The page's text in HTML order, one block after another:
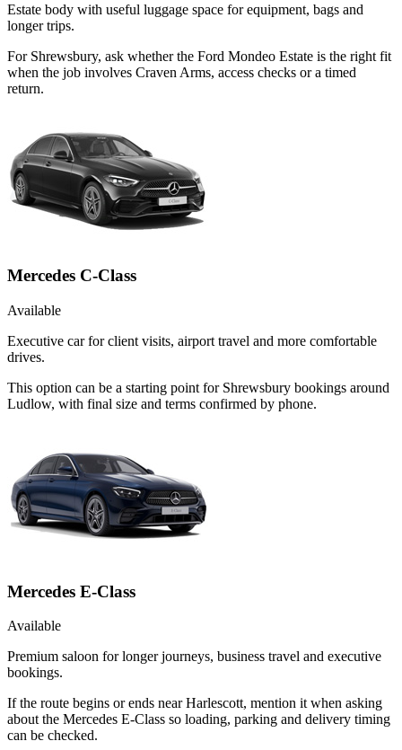
Estate body with useful luggage space for equipment, bags and
longer trips.
For Shrewsbury, ask whether the Ford Mondeo Estate is the right fit
when the job involves Craven Arms, access checks or a timed
return.
Mercedes C-Class
Available
Executive car for client visits, airport travel and more comfortable
drives.
This option can be a starting point for Shrewsbury bookings around
Ludlow, with final size and terms confirmed by phone.
Mercedes E-Class
Available
Premium saloon for longer journeys, business travel and executive
bookings.
If the route begins or ends near Harlescott, mention it when asking
about the Mercedes E-Class so loading, parking and delivery timing
can be checked.